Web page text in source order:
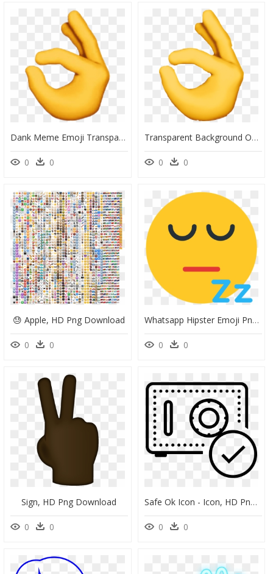
Dank Meme Emoji Transparent Png - Ok Hand Transparent Background, Png Download
0 0
Transparent Background Ok Hand Emoji , Png Download - Transparent Ok Hand Emoji Png, Png Download
0 0
😓 Apple, HD Png Download
0 0
Whatsapp Hipster Emoji Png Transparent - Smiley, Png Download
0 0
Sign, HD Png Download
0 0
Safe Ok Icon - Icon, HD Png Download
0 0